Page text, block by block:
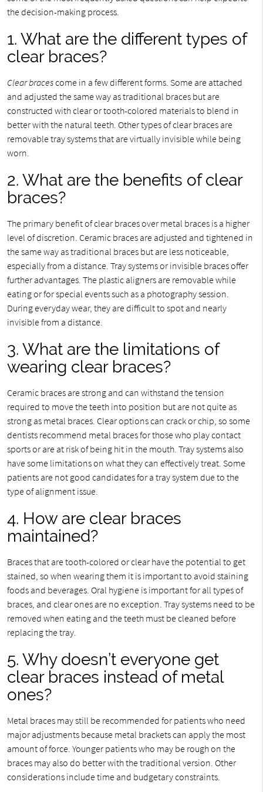
the decision-making process.
1. What are the different types of
clear braces?
Clear bracescome in a few different forms. Some are attached
and adjusted the same way as traditional braces but are
constructed with clear or tooth-colored materials to blend in
better with the natural teeth. Other types of clear braces are
removable tray systems that are virtually invisible while being
worn.
2. What are the benefits of clear
braces?
The primary benefit of clear braces over metal braces is a higher
level of discretion. Ceramic braces are adjusted and tightened in
the same way as traditional braces but are less noticeable,
especially from a distance. Tray systems or invisible braces offer
further advantages. The plastic aligners are removable while
eating or for special events such as a photography session.
During everyday wear, they are difficult to spot and nearly
invisible from a distance.
3. What are the limitations of
wearing clear braces?
Ceramic braces are strong and can withstand the tension
required to move the teeth into position but are not quite as
strong as metal braces. Clear options can crack or chip, so some
dentists recommend metal braces for those who play contact
sports or are at risk of being hit in the mouth. Tray systems also
have some limitations on what they can effectively treat. Some
patients are not good candidates for a tray system due to the
type of alignment issue.
4. How are clear braces
maintained?
Braces that are tooth-colored or clear have the potential to get
stained, so when wearing them it is important to avoid staining
foods and beverages. Oral hygiene is important for all types of
braces, and clear ones are no exception. Tray systems need to be
removed when eating and the teeth must be cleaned before
replacing the tray.
5. Why doesn’t everyone get
clear braces instead of metal
ones?
Metal braces may still be recommended for patients who need
major adjustments because metal brackets can apply the most
amount of force. Younger patients who may be rough on the
braces may also do better with the traditional version. Other
considerations include time and budgetary constraints.